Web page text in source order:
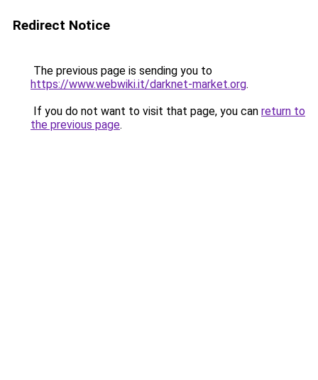
Redirect Notice
The previous page is sending you to
https://www.webwiki.it/darknet-market.org.
If you do not want to visit that page, you can return to
the previous page.